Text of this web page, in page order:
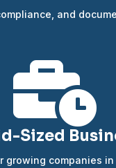
and

Sized
growing companies